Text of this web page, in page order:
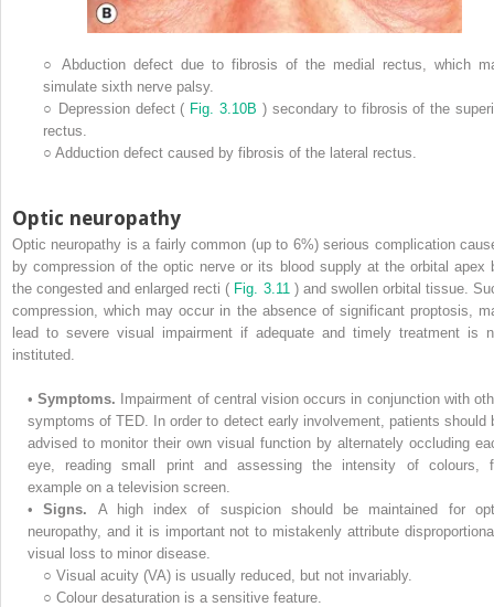
○
Abduction defect due to fibrosis of the medial rectus, which
simulate sixth nerve palsy.
○ Depression defect ( Fig. 3.10B ) secondary to fibrosis of the
rectus.
○ Adduction defect caused by fibrosis of the lateral rectus.
Optic neuropathy
Optic neuropathy is a fairly common (up to 6%) serious complication
by compression of the optic nerve or its blood supply at the orbital apex
the congested and enlarged recti ( Fig. 3.11 ) and swollen orbital tissue.
compression, which may occur in the absence of significant proptosis,
lead to severe visual impairment if adequate and timely treatment is
instituted.
• Symptoms. Impairment of central vision occurs in conjunction with
symptoms of TED. In order to detect early involvement, patients should
advised to monitor their own visual function by alternately occluding
eye, reading small print and assessing the intensity of colours,
example on a television screen.
•
Signs. A high index of suspicion should be maintained for
neuropathy, and it is important not to mistakenly attribute
visual loss to minor disease.
○ Visual acuity (VA) is usually reduced, but not invariably.
○ Colour desaturation is a sensitive feature.